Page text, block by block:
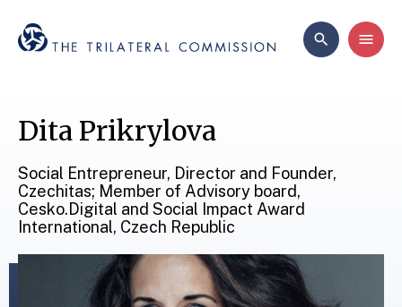
Dita Prikrylova
Social Entrepreneur, Director and Founder,
Czechitas; Member of Advisory board,
Cesko.Digital and Social Impact Award
International, Czech Republic